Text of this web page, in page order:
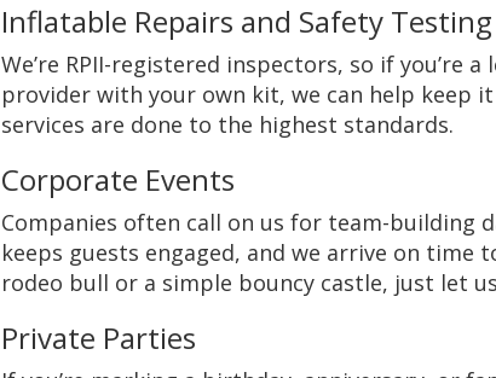
Inflatable Repairs and Safety Testing
We’re RPII-registered inspectors, so if
provider with your own kit, we can help keep
services are done to the highest standards.
Corporate Events
Companies often call on us for team-building
keeps guests engaged, and we arrive on time
rodeo bull or a simple bouncy castle, just let
Private Parties